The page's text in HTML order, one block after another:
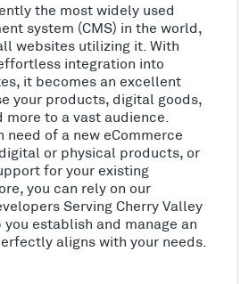
the most widely used
system (CMS) in the world,
websites utilizing it. With
integration into
it becomes an excellent
your products, digital goods,
to a vast audience.
need of a new eCommerce
or physical products, or
for your existing
you can rely on our
Serving Cherry Valley
establish and manage an
aligns with your needs.